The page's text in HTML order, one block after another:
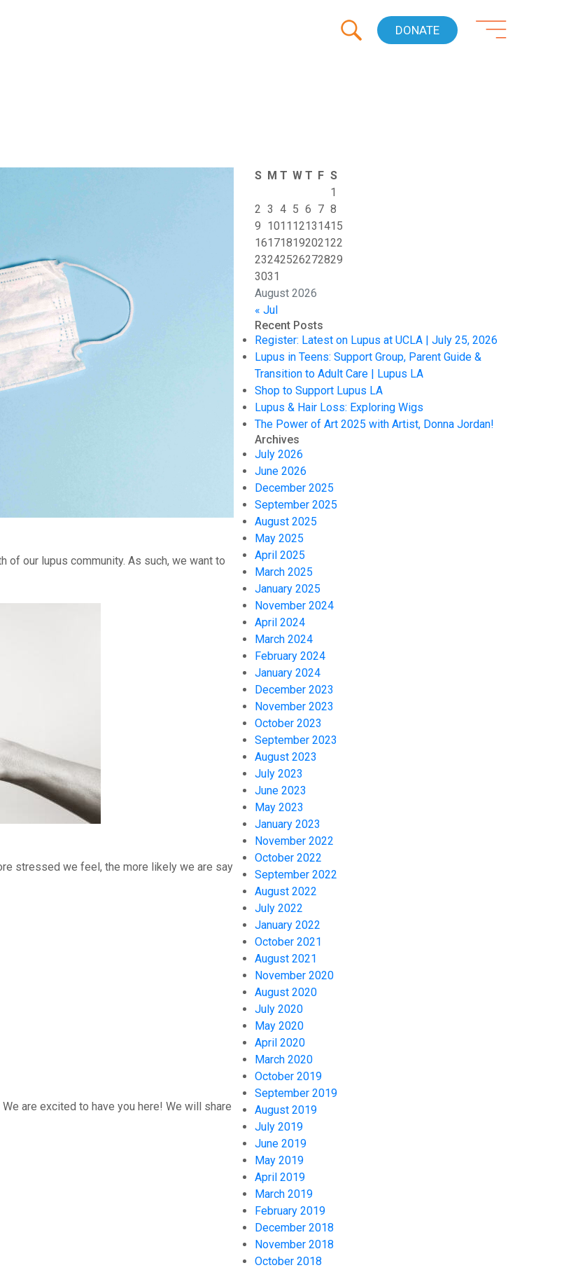
DONATE
of our lupus community. As such, we want to
stressed we feel, the more likely we are say
are excited to have you here! We will share
August 2026
S M T W T F S
1
2 3 4 5 6 7 8
9 1011 12131415
16171819202122
23242526272829
3031
« Jul
Recent Posts
Register: Latest on Lupus at UCLA | July 25, 2026
Lupus in Teens: Support Group, Parent Guide &
Transition to Adult Care | Lupus LA
Shop to Support Lupus LA
Lupus & Hair Loss: Exploring Wigs
The Power of Art 2025 with Artist, Donna Jordan!
Archives
July 2026
June 2026
December 2025
September 2025
August 2025
May 2025
April 2025
March 2025
January 2025
November 2024
April 2024
March 2024
February 2024
January 2024
December 2023
November 2023
October 2023
September 2023
August 2023
July 2023
June 2023
May 2023
January 2023
November 2022
October 2022
September 2022
August 2022
July 2022
January 2022
October 2021
August 2021
November 2020
August 2020
July 2020
May 2020
April 2020
March 2020
October 2019
September 2019
August 2019
July 2019
June 2019
May 2019
April 2019
March 2019
February 2019
December 2018
November 2018
October 2018